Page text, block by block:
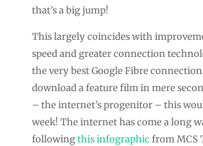
that’s a big jump!
This largely coincides with
speed and greater connection
the very best Google Fibre
download a feature film in mere
– the internet’s progenitor – this
week! The internet has come a long
followingthis infographic from MCS